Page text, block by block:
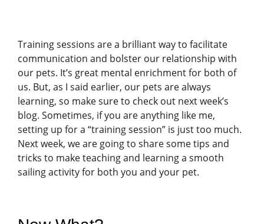
Training sessions are a brilliant way to facilitate
communication and bolster our relationship with
our pets. It’s great mental enrichment for both of
us. But, as I said earlier, our pets are always
learning, so make sure to check out next week’s
blog. Sometimes, if you are anything like me,
setting up for a “training session” is just too much.
Next week, we are going to share some tips and
tricks to make teaching and learning a smooth
sailing activity for both you and your pet.